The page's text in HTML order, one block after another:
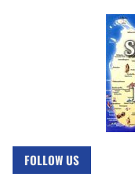
FOLLOW US